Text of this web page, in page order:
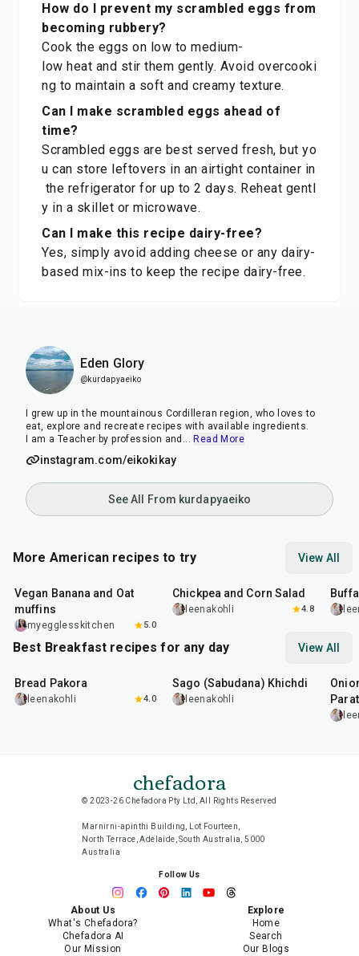
How do I prevent my scrambled eggs from
becoming rubbery?
Cook the eggs on low to medium-
low heat and stir them gently. Avoid overcooki
ng to maintain a soft and creamy texture.
Can I make scrambled eggs ahead of
time?
Scrambled eggs are best served fresh, but yo
u can store leftovers in an airtight container in
the refrigerator for up to 2 days. Reheat gentl
y in a skillet or microwave.
Can I make this recipe dairy-free?
Yes, simply avoid adding cheese or any dairy-
based mix-ins to keep the recipe dairy-free.
Eden Glory
@kurdapyaeiko
I grew up in the mountainous Cordilleran region, who loves to
eat, explore and recreate recipes with available ingredients.
I am a Teacher by profession and ... Read More
instagram.com/eikokikay
See All From kurdapyaeiko
More American recipes to try View All
Vegan Banana and Oat
muffins
myegglesskitchen 5.0
40min
Chickpea and Corn Salad
leenakohli 4.8
Best Breakfast recipes for any day View All
Bread Pakora
leenakohli 4.0
20
Sago (Sabudana) Khichdi
leenakohli
chefadora
© 2023-26 Chefadora Pty Ltd, All Rights Reserved
Marnirni-apinthi Building, Lot Fourteen,
North Terrace, Adelaide, South Australia, 5000
Australia
Follow Us
About Us
What's Chefadora?
Chefadora AI
Our Mission
Explore
Home
Search
Our Blogs